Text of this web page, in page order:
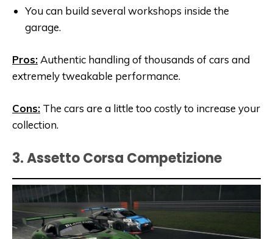
You can build several workshops inside the
garage.
Pros:Authentic handling of thousands of cars and
extremely tweakable performance.
Cons: The cars are a little too costly to increase your
collection.
3. Assetto Corsa Competizione